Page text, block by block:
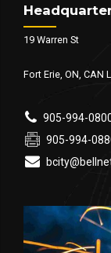
19 Warren St
Fort Erie, ON, CAN
905-994-
905-994-